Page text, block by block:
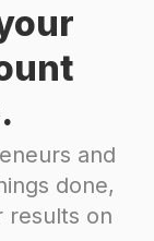
Daily Posts
Daily Posts
and
done,
results on